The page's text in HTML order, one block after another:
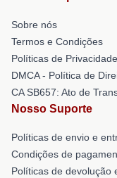
Sobre nós
Termos e Condições
Políticas de Privacidade
DMCA - Política de
CA SB657: Ato de
Nosso Suporte
Políticas de envio e
Condições de
Políticas de devolução